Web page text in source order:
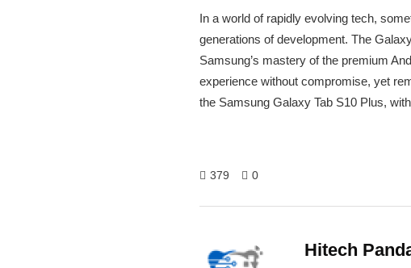
In a world of rapidly evolving tech,
generations of development. The
Samsung’s mastery of the premium
experience without compromise, yet
the Samsung Galaxy Tab S10 Plus,
379 0
Hitech